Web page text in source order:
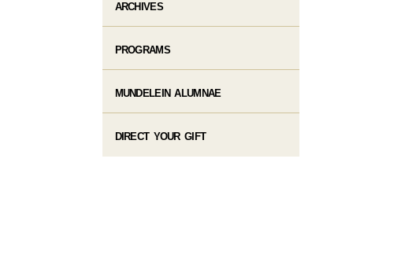
ARCHIVES
PROGRAMS
MUNDELEIN ALUMNAE
DIRECT YOUR GIFT